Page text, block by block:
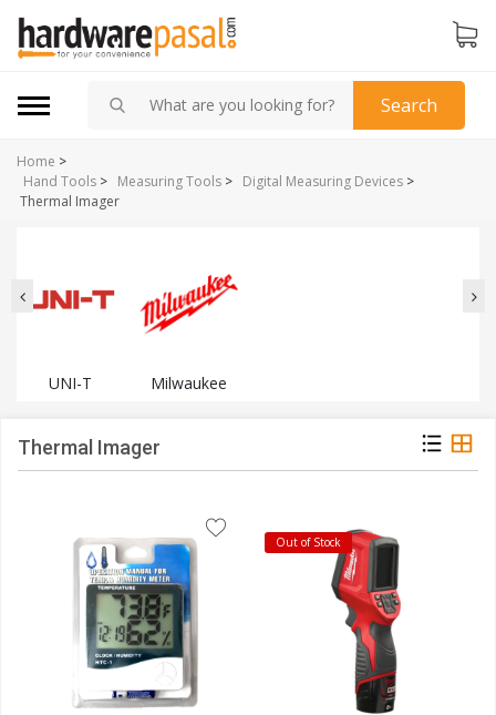
Search
Home >
Digital Measuring Devices >
Measuring Tools >
Hand Tools >
Thermal Imager
UNI-T Milwaukee
Thermal Imager
Out of Stock